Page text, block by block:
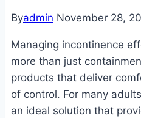
Byadmin November 28,
Managing incontinence
more than just
products that deliver
of control. For many
an ideal solution that